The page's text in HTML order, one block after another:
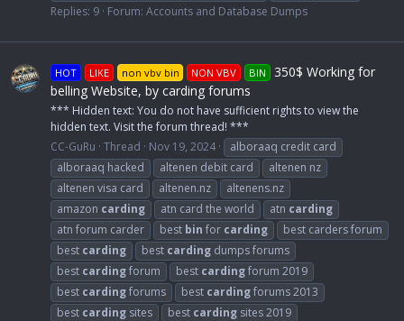
Replies: 9 Forum: Accounts and Database Dumps
HOT LIKE non vbv bin NON VBV BIN
350$ Working for
belling Website, by carding forums
*** Hidden text: You do not have sufficient rights to view the
hidden text. Visit the forum thread! ***
CC-GuRu Thread Nov 19, 2024
alboraaq credit card
alboraaq hacked
altenen debit card
altenen nz
altenen visa card
altenen.nz
altenens.nz
amazon carding atn card the world atn carding
atn forum carder
best bin for carding
best carders forum
best carding best carding dumps forums
best cardingforum best cardingforum 2019
best cardingforums best cardingforums 2013
best carding sites best carding sites 2019